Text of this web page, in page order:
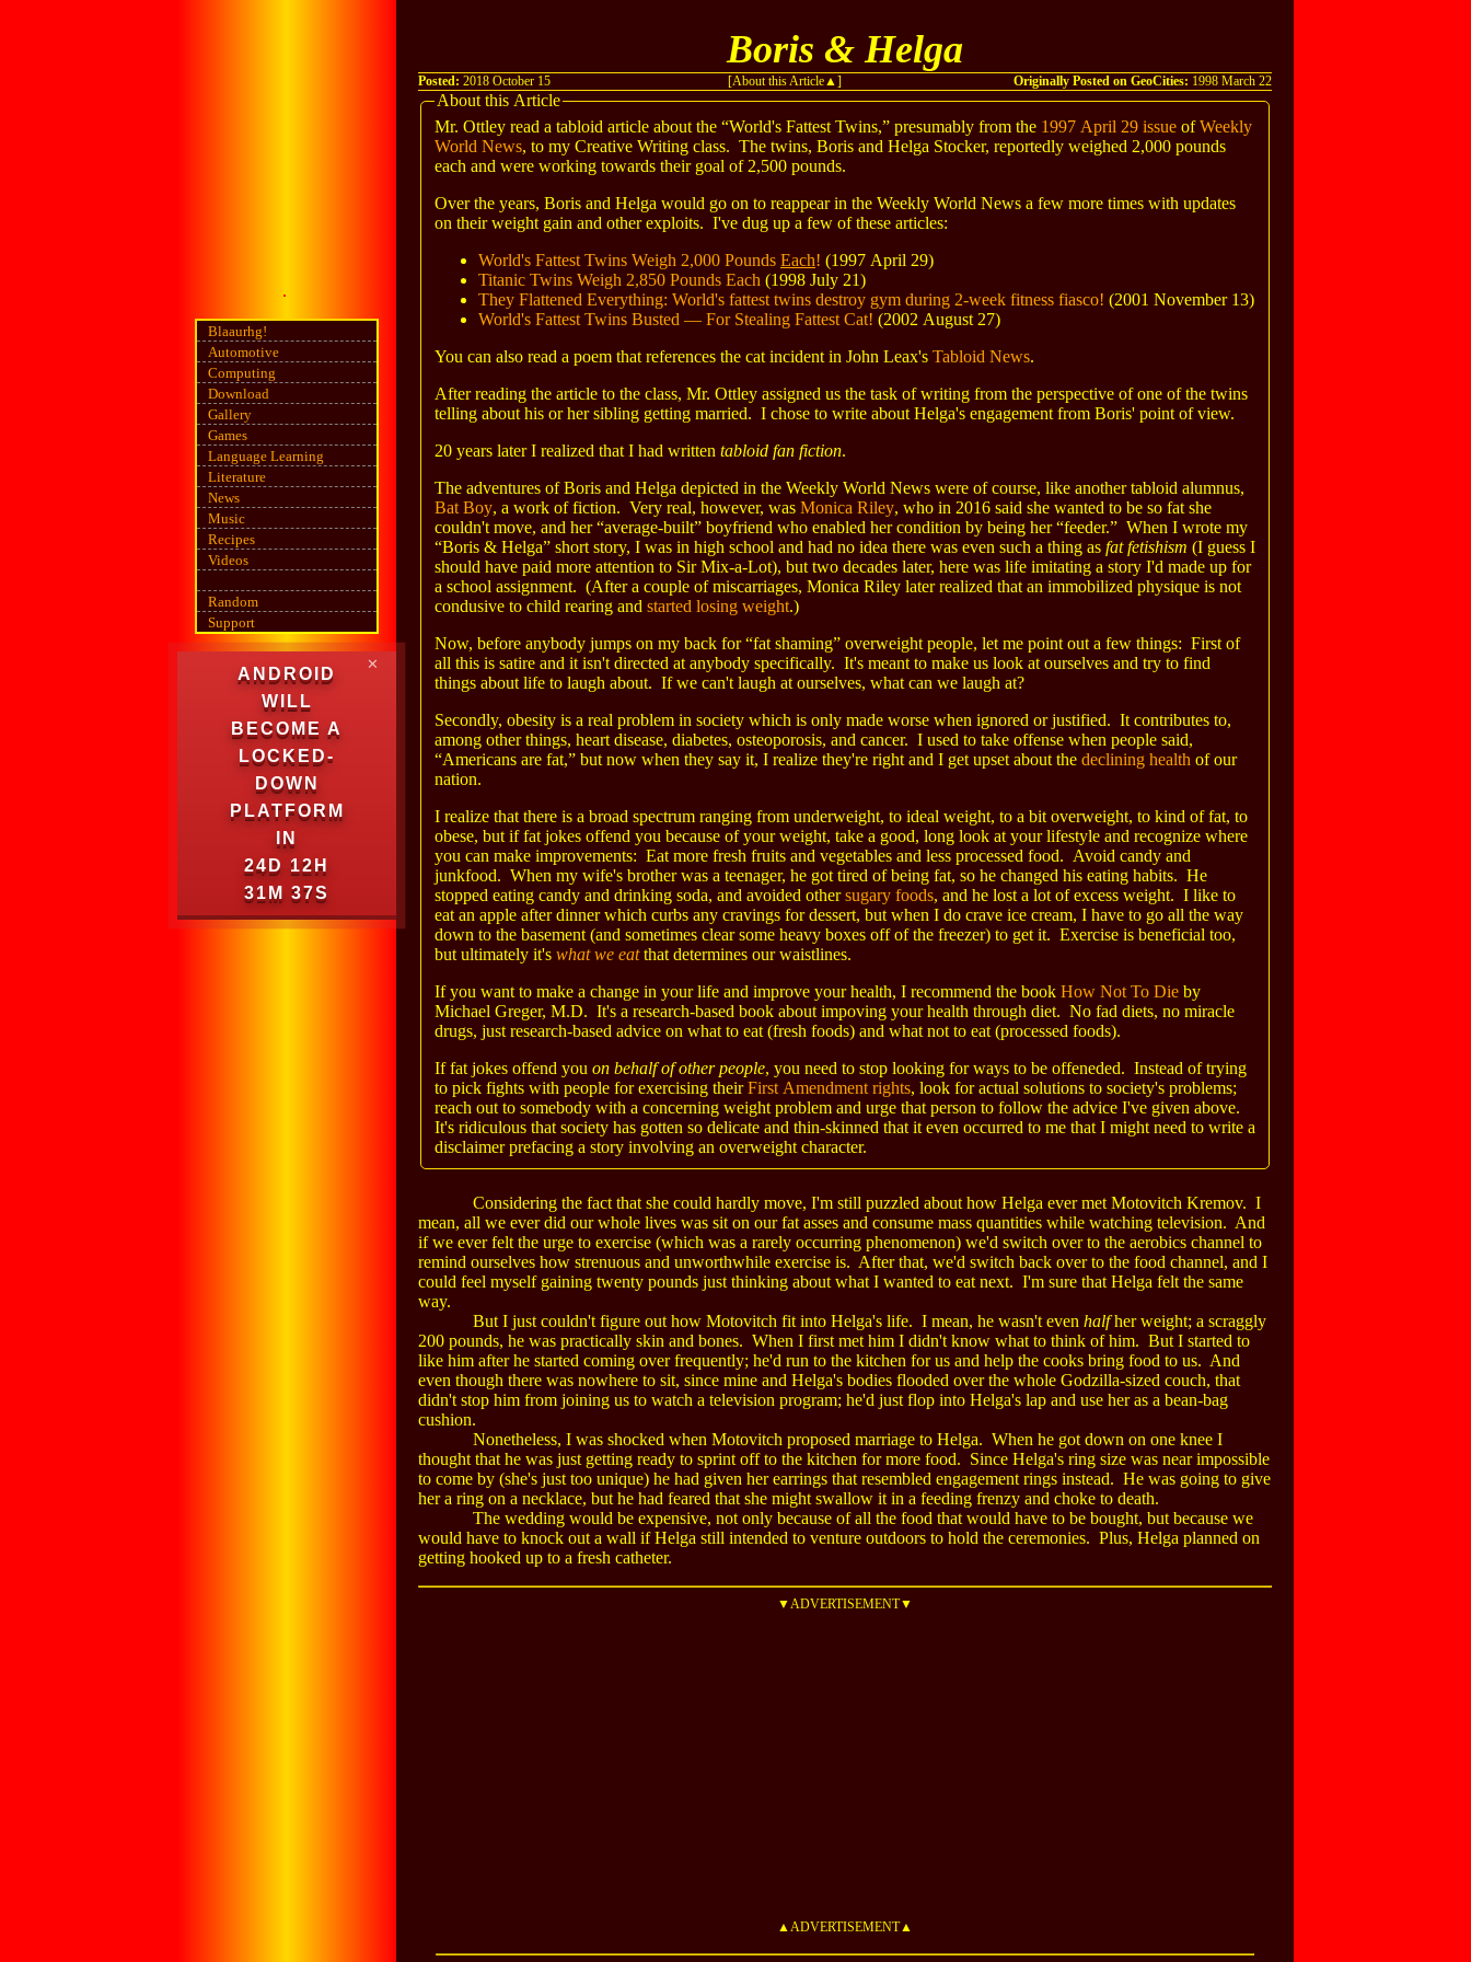
Blaaurhg!
Automotive
Computing
Download
Gallery
Games
Language Learning
Literature
News
Music
Recipes
Videos
Random
Support
ANDROID
WILL
BECOME A
LOCKED-
DOWN
PLATFORM
IN
24D 12H
31M 37S
✕
Boris & Helga
Posted: 2018 October 15 [About this Article ] Originally Posted on GeoCities: 1998 March 22
About this Article
Mr. Ottley read a tabloid article about the “World's Fattest Twins,” presumably from the 1997 April 29 issue ofWeekly
World News, to my Creative Writing class. The twins, Boris and Helga Stocker, reportedly weighed 2,000 pounds
each and were working towards their goal of 2,500 pounds.
Over the years, Boris and Helga would go on to reappear in the Weekly World News a few more times with updates
on their weight gain and other exploits. I've dug up a few of these articles:
World's Fattest Twins Weigh 2,000 Pounds Each! (1997 April 29)
Titanic Twins Weigh 2,850 Pounds Each (1998 July 21)
They Flattened Everything: World's fattest twins destroy gym during 2-week fitness fiasco! (2001 November 13)
World's Fattest Twins Busted — For Stealing Fattest Cat! (2002 August 27)
You can also read a poem that references the cat incident in John Leax's Tabloid News.
After reading the article to the class, Mr. Ottley assigned us the task of writing from the perspective of one of the twins
telling about his or her sibling getting married. I chose to write about Helga's engagement from Boris' point of view.
20 years later I realized that I had written tabloid fan fiction.
The adventures of Boris and Helga depicted in the Weekly World News were of course, like another tabloid alumnus,
Bat Boy, a work of fiction. Very real, however, was Monica Riley, who in 2016 said she wanted to be so fat she
couldn't move, and her “average-built” boyfriend who enabled her condition by being her “feeder.” When I wrote my
“Boris & Helga” short story, I was in high school and had no idea there was even such a thing as fat fetishism (I guess I
should have paid more attention to Sir Mix-a-Lot), but two decades later, here was life imitating a story I'd made up for
a school assignment. (After a couple of miscarriages, Monica Riley later realized that an immobilized physique is not
condusive to child rearing and started losing weight.)
Now, before anybody jumps on my back for “fat shaming” overweight people, let me point out a few things: First of
all this is satire and it isn't directed at anybody specifically. It's meant to make us look at ourselves and try to find
things about life to laugh about. If we can't laugh at ourselves, what can we laugh at?
Secondly, obesity is a real problem in society which is only made worse when ignored or justified. It contributes to,
among other things, heart disease, diabetes, osteoporosis, and cancer. I used to take offense when people said,
“Americans are fat,” but now when they say it, I realize they're right and I get upset about the declining health of our
nation.
I realize that there is a broad spectrum ranging from underweight, to ideal weight, to a bit overweight, to kind of fat, to
obese, but if fat jokes offend you because of your weight, take a good, long look at your lifestyle and recognize where
you can make improvements: Eat more fresh fruits and vegetables and less processed food. Avoid candy and
junkfood. When my wife's brother was a teenager, he got tired of being fat, so he changed his eating habits. He
stopped eating candy and drinking soda, and avoided othersugary foods, and he lost a lot of excess weight. I like to
eat an apple after dinner which curbs any cravings for dessert, but when I do crave ice cream, I have to go all the way
down to the basement (and sometimes clear some heavy boxes off of the freezer) to get it. Exercise is beneficial too,
but ultimately it's what we eatthat determines our waistlines.
If you want to make a change in your life and improve your health, I recommend the book How Not To Die by
Michael Greger, M.D. It's a research-based book about impoving your health through diet. No fad diets, no miracle
drugs, just research-based advice on what to eat (fresh foods) and what not to eat (processed foods).
If fat jokes offend you on behalf of other people, you need to stop looking for ways to be offeneded. Instead of trying
to pick fights with people for exercising theirFirst Amendment rights, look for actual solutions to society's problems;
reach out to somebody with a concerning weight problem and urge that person to follow the advice I've given above.
It's ridiculous that society has gotten so delicate and thin-skinned that it even occurred to me that I might need to write a
disclaimer prefacing a story involving an overweight character.
Considering the fact that she could hardly move, I'm still puzzled about how Helga ever met Motovitch Kremov. I
mean, all we ever did our whole lives was sit on our fat asses and consume mass quantities while watching television. And
if we ever felt the urge to exercise (which was a rarely occurring phenomenon) we'd switch over to the aerobics channel to
remind ourselves how strenuous and unworthwhile exercise is. After that, we'd switch back over to the food channel, and I
could feel myself gaining twenty pounds just thinking about what I wanted to eat next. I'm sure that Helga felt the same
way.
But I just couldn't figure out how Motovitch fit into Helga's life. I mean, he wasn't even halfher weight; a scraggly
200 pounds, he was practically skin and bones. When I first met him I didn't know what to think of him. But I started to
like him after he started coming over frequently; he'd run to the kitchen for us and help the cooks bring food to us. And
even though there was nowhere to sit, since mine and Helga's bodies flooded over the whole Godzilla-sized couch, that
didn't stop him from joining us to watch a television program; he'd just flop into Helga's lap and use her as a bean-bag
cushion.
Nonetheless, I was shocked when Motovitch proposed marriage to Helga. When he got down on one knee I
thought that he was just getting ready to sprint off to the kitchen for more food. Since Helga's ring size was near impossible
to come by (she's just too unique) he had given her earrings that resembled engagement rings instead. He was going to give
her a ring on a necklace, but he had feared that she might swallow it in a feeding frenzy and choke to death.
The wedding would be expensive, not only because of all the food that would have to be bought, but because we
would have to knock out a wall if Helga still intended to venture outdoors to hold the ceremonies. Plus, Helga planned on
getting hooked up to a fresh catheter.
▼ADVERTISEMENT▼
▲ADVERTISEMENT▲